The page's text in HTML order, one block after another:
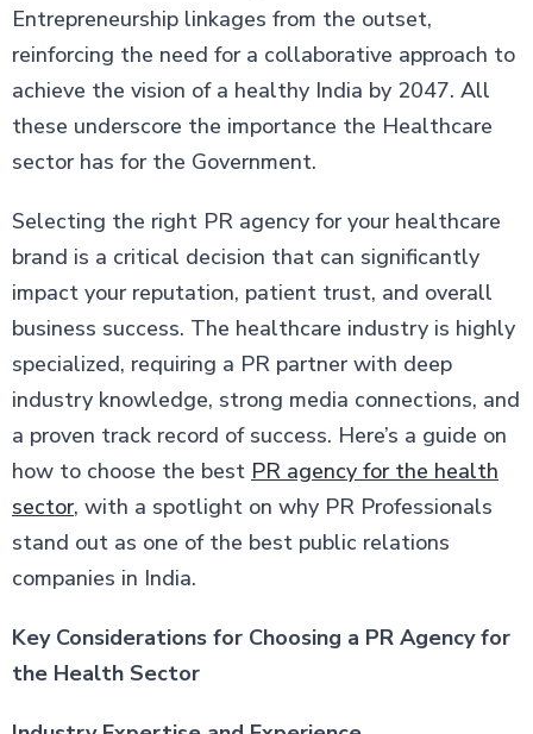
Entrepreneurship linkages from the outset,
reinforcing the need for a collaborative approach to
achieve the vision of a healthy India by 2047. All
these underscore the importance the Healthcare
sector has for the Government.
Selecting the right PR agency for your healthcare
brand is a critical decision that can significantly
impact your reputation, patient trust, and overall
business success. The healthcare industry is highly
specialized, requiring a PR partner with deep
industry knowledge, strong media connections, and
a proven track record of success. Here’s a guide on
how to choose the best PR agency for the health
sector, with a spotlight on why PR Professionals
stand out as one of the best public relations
companies in India.
Key Considerations for Choosing a PR Agency for
the Health Sector